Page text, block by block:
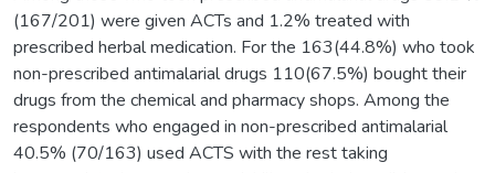
(167/201) were given ACTs and 1.2% treated with
prescribed herbal medication. For the 163(44.8%) who took
non-prescribed antimalarial drugs 110(67.5%) bought their
drugs from the chemical and pharmacy shops. Among the
respondents who engaged in non-prescribed antimalarial
40.5% (70/163) used ACTS with the rest taking